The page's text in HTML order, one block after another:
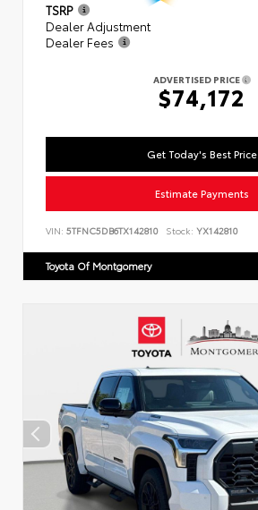
TSRP
Dealer Adjustment
Dealer Fees
ADVERTISED PRICE
$74,172
Get Today's Best Price
Estimate Payments
VIN: 5TFNC5DB6TX142810 Stock: YX142810
Toyota Of Montgomery